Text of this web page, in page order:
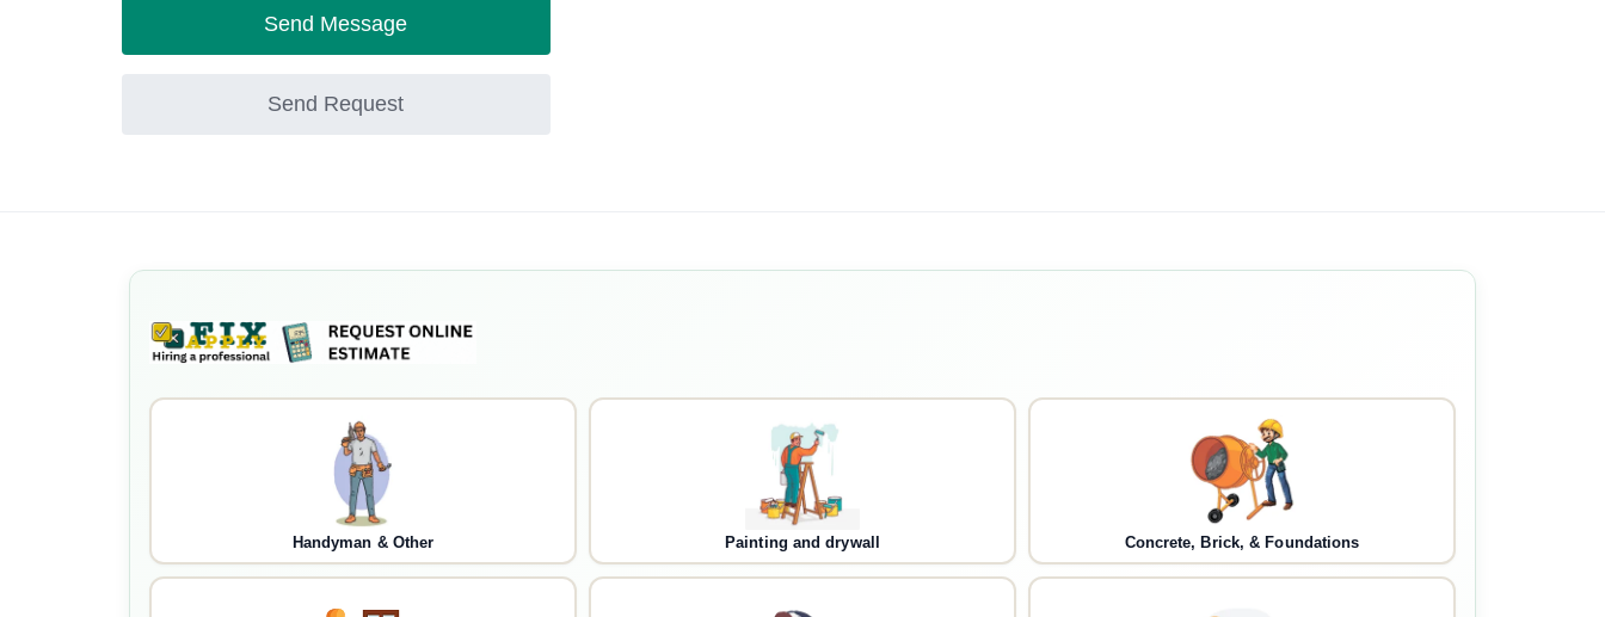
Send Message
Send Request
Handyman & Other Painting and drywall Concrete, Brick, & Foundations